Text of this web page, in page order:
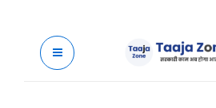
content